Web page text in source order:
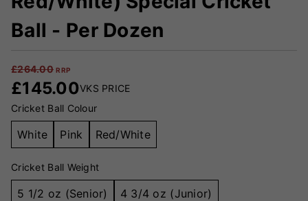
Ball - Per Dozen
£264.00 RRP
£145.00VKS PRICE
Cricket Ball Colour
White Pink Red/White
Cricket Ball Weight
5 1/2 oz (Senior) 4 3/4 oz (Junior)